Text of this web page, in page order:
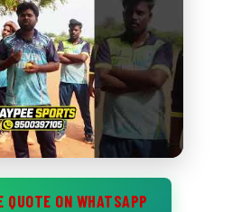
QUOTE ON WHATSAPP